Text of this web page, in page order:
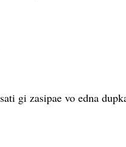
sati gi zasipae vo edna